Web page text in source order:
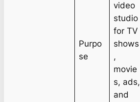
Purpo
se
video
studio
for TV
shows
,
movie
s, ads,
and